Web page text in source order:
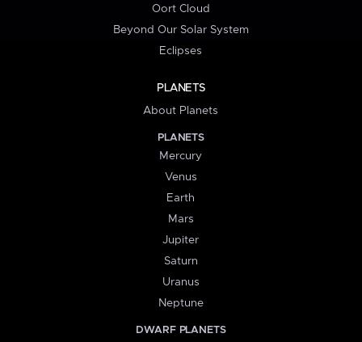
Oort Cloud
Beyond Our Solar System
Eclipses
PLANETS
About Planets
PLANETS
Mercury
Venus
Earth
Mars
Jupiter
Saturn
Uranus
Neptune
DWARF PLANETS